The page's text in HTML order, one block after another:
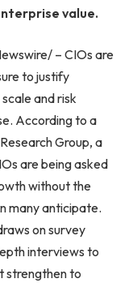
value.
– CIOs are
to justify
and risk
According to a
Group, a
are being asked
without the
many anticipate.
on survey
interviews to
strengthen to